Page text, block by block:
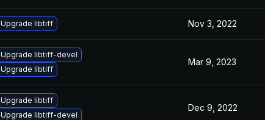
Upgrade libtiff Nov 3, 2022
Upgrade libtiff-devel
Upgrade libtiff
Mar 9, 2023
Upgrade libtiff
Upgrade libtiff-devel
Dec 9, 2022